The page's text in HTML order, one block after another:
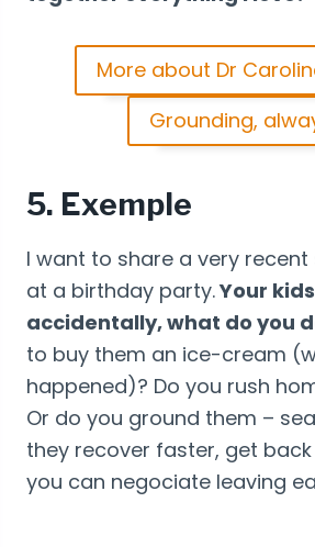
More about Dr
Grounding,
5. Exemple
I want to share a very recent
at a birthday party.Your
accidentally, what do you
to buy them an ice-cream
happened)? Do you rush
Or do you ground them –
they recover faster, get
you can negociate leaving